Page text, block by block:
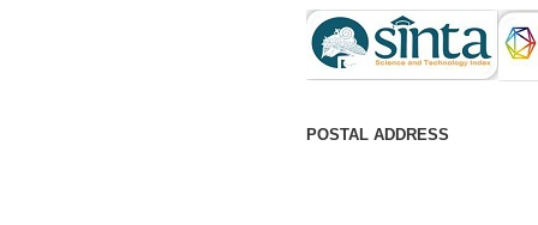
POSTAL ADDRESS